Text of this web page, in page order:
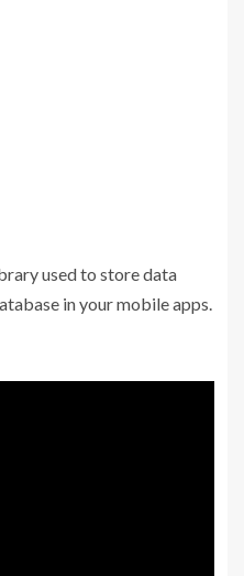
used to store data
in your mobile apps.